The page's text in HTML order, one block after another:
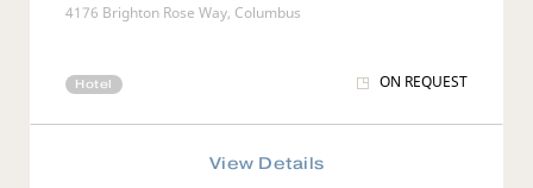
4176 Brighton Rose Way, Columbus
Hotel ON REQUEST
View Details